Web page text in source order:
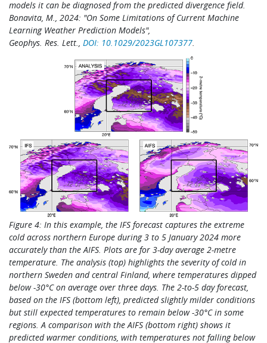
models it can be diagnosed from the predicted divergence field.
Bonavita, M., 2024: "On Some Limitations of Current Machine
Learning Weather Prediction Models",
Geophys. Res. Lett., DOI: 10.1029/2023GL107377.
Figure 4: In this example, the IFS forecast captures the extreme
coldacross northern Europe during 3 to 5 January 2024 more
accurately than the AIFS. Plots are for 3-day average 2-metre
temperature. The analysis (top) highlights the severity of cold in
northern Sweden and central Finland, where temperatures dipped
below -30°C on average over three days. The 2-to-5 day forecast,
based on the IFS (bottom left), predicted slightly milder conditions
but still expected temperatures to remain below -30°C in some
regions. A comparison with the AIFS (bottom right) shows it
predicted warmer conditions, with temperatures not falling below